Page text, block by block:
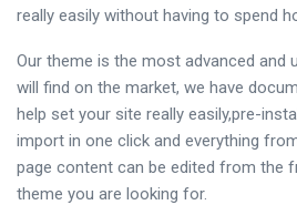
really easily without having to spend
Our theme is the most advanced and
will find on the market, we have
help set your site really easily,pre-
import in one click and everything
page content can be edited from the
theme you are looking for.